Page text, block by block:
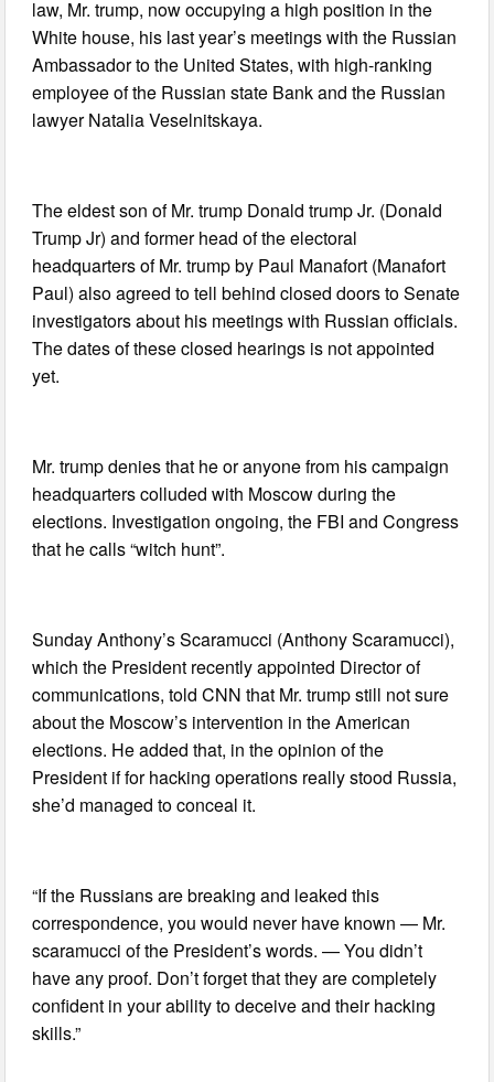
law, Mr. trump, now occupying a high position in the
White house, his last year’s meetings with the Russian
Ambassador to the United States, with high-ranking
employee of the Russian state Bank and the Russian
lawyer Natalia Veselnitskaya.
The eldest son of Mr. trump Donald trump Jr. (Donald
Trump Jr) and former head of the electoral
headquarters of Mr. trump by Paul Manafort (Manafort
Paul) also agreed to tell behind closed doors to Senate
investigators about his meetings with Russian officials.
The dates of these closed hearings is not appointed
yet.
Mr. trump denies that he or anyone from his campaign
headquarters colluded with Moscow during the
elections. Investigation ongoing, the FBI and Congress
that he calls “witch hunt”.
Sunday Anthony’s Scaramucci (Anthony Scaramucci),
which the President recently appointed Director of
communications, told CNN that Mr. trump still not sure
about the Moscow’s intervention in the American
elections. He added that, in the opinion of the
President if for hacking operations really stood Russia,
she’d managed to conceal it.
“If the Russians are breaking and leaked this
correspondence, you would never have known — Mr.
scaramucci of the President’s words. — You didn’t
have any proof. Don’t forget that they are completely
confident in your ability to deceive and their hacking
skills.”